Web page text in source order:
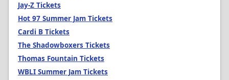
Jay-Z Tickets
Hot 97 Summer Jam Tickets
Cardi B Tickets
The Shadowboxers Tickets
Thomas Fountain Tickets
WBLI Summer Jam Tickets